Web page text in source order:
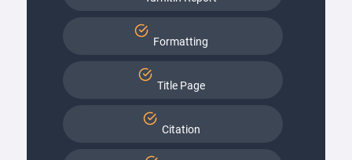
Formatting
Title Page
Citation